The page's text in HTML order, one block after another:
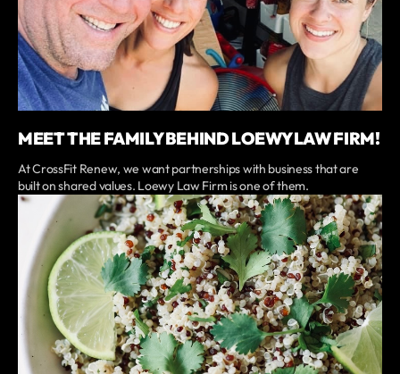
MEET THE FAMILY BEHIND LOEWY LAW FIRM!
At CrossFit Renew, we want partnerships with business that are
built on shared values. Loewy Law Firm is one of them.